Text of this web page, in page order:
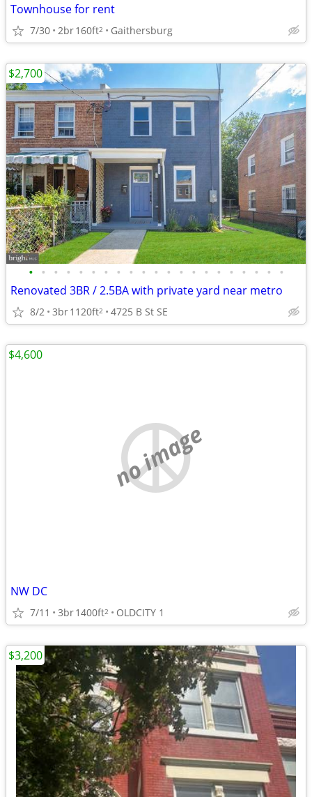
Townhouse for rent
7/30 2br160ft2 Gaithersburg
• • • • • • • • • • • • • • • • • • • • •
Renovated 3BR / 2.5BA with private yard near metro
8/2 3br1120ft2 4725 B St SE
$2,700
no image
NW DC
7/11 3br1400ft2 OLDCITY 1
$4,600
$3,200